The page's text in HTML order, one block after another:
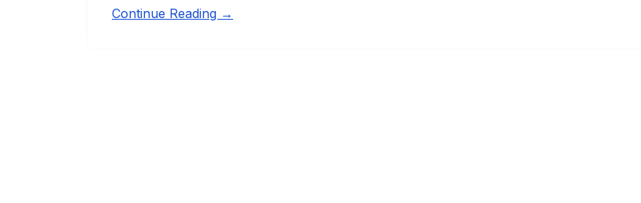
Continue Reading →